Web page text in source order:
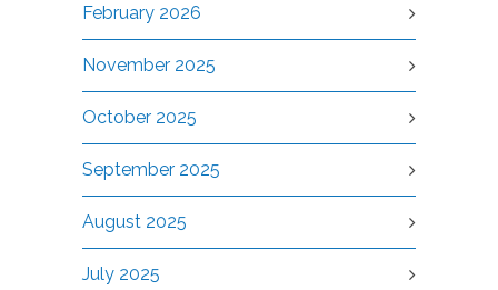
February 2026
November 2025
October 2025
September 2025
August 2025
July 2025